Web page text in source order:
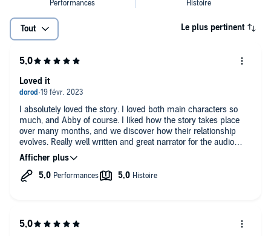
Tout Le plus pertinent
I absolutely loved the story. I loved both main characters so
much, and Abby of course. I liked how the story takes place
over many months, and we discover how their relationship
evolves. Really well written and great narrator for the audio
version.
Loved it